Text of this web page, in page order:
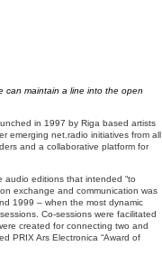
can maintain a line into the open
in 1997 by Riga based artists
emerging net.radio initiatives from all
and a collaborative platform for
audio editions that intended “to
exchange and communication was
1999 – when the most dynamic
Co-sessions were facilitated
created for connecting two and
PRIX Ars Electronica “Award of